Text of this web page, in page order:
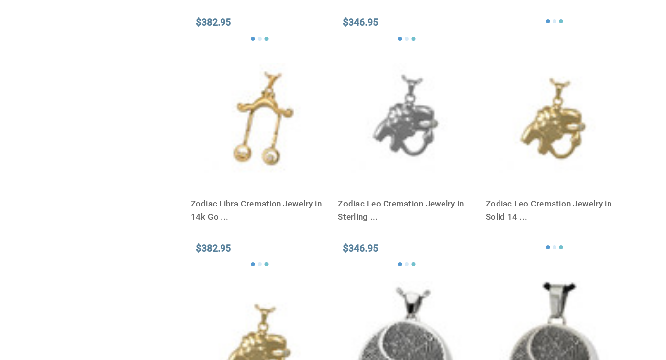
$382.95 $346.95
Zodiac Libra Cremation Jewelry in
14k Go ...
$382.95
Zodiac Leo Cremation Jewelry in
Sterling ...
$346.95
Zodiac Leo Cremation Jewelry in
Solid 14 ...